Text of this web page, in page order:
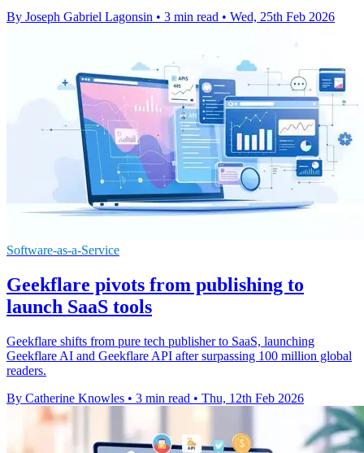
By Joseph Gabriel Lagonsin • 3 min read • Wed, 25th Feb 2026
Software-as-a-Service
Geekflare pivots from publishing to
launch SaaS tools
Geekflare shifts from pure tech publisher to SaaS, launching
Geekflare AI and Geekflare API after surpassing 100 million global
readers.
By Catherine Knowles • 3 min read • Thu, 12th Feb 2026